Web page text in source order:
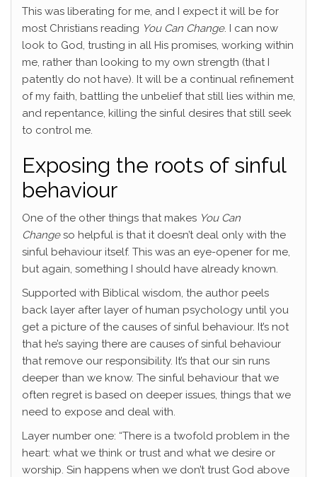
This was liberating for me, and I expect it will be for
most Christians reading You Can Change. I can now
look to God, trusting in all His promises, working within
me, rather than looking to my own strength (that I
patently do not have). It will be a continual refinement
of my faith, battling the unbelief that still lies within me,
and repentance, killing the sinful desires that still seek
to control me.
Exposing the roots of sinful
behaviour
One of the other things that makes You Can
Changeso helpful is that it doesn’t deal only with the
sinful behaviour itself. This was an eye-opener for me,
but again, something I should have already known.
Supported with Biblical wisdom, the author peels
back layer after layer of human psychology until you
get a picture of the causes of sinful behaviour. It’s not
that he’s saying there are causes of sinful behaviour
that remove our responsibility. It’s that our sin runs
deeper than we know. The sinful behaviour that we
often regret is based on deeper issues, things that we
need to expose and deal with.
Layer number one: “There is a twofold problem in the
heart: what we think or trust and what we desire or
worship. Sin happens when we don’t trust God above